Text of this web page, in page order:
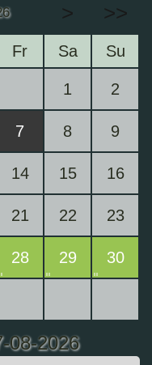
> >>
Fr Sa Su
1 2
7 8 9
14 15 16
21 22 23
28 29 30
08-2026